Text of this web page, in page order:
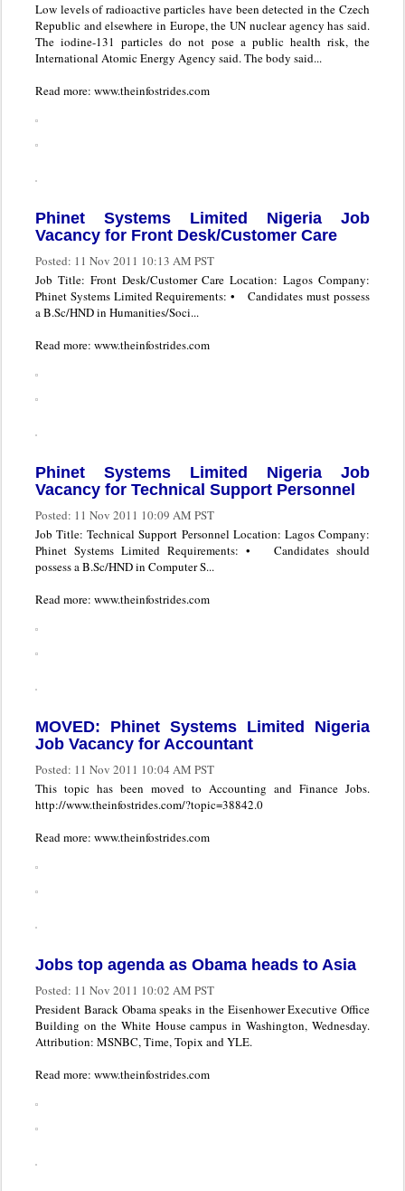
Low levels of radioactive particles have been detected in the Czech
Republic and elsewhere in Europe, the UN nuclear agency has said.
The iodine-131 particles do not pose a public health risk, the
International Atomic Energy Agency said. The body said...
Read more: www.theinfostrides.com
Phinet Systems Limited Nigeria Job
Vacancy for Front Desk/Customer Care
Posted: 11 Nov 2011 10:13 AM PST
Job Title: Front Desk/Customer Care Location: Lagos Company:
Phinet Systems Limited Requirements: • Candidates must possess
a B.Sc/HND in Humanities/Soci...
Read more: www.theinfostrides.com
Phinet Systems Limited Nigeria Job
Vacancy for Technical Support Personnel
Posted: 11 Nov 2011 10:09 AM PST
Job Title: Technical Support Personnel Location: Lagos Company:
Phinet Systems Limited Requirements: • Candidates should
possess a B.Sc/HND in Computer S...
Read more: www.theinfostrides.com
MOVED: Phinet Systems Limited Nigeria
Job Vacancy for Accountant
Posted: 11 Nov 2011 10:04 AM PST
This topic has been moved to Accounting and Finance Jobs.
http://www.theinfostrides.com/?topic=38842.0
Read more: www.theinfostrides.com
Jobs top agenda as Obama heads to Asia
Posted: 11 Nov 2011 10:02 AM PST
President Barack Obama speaks in the Eisenhower Executive Office
Building on the White House campus in Washington, Wednesday.
Attribution: MSNBC, Time, Topix and YLE.
Read more: www.theinfostrides.com